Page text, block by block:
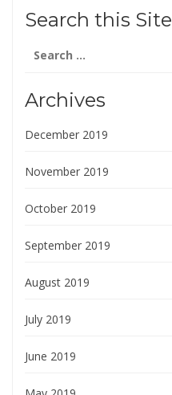
Search this Site
for:
Archives
December 2019
November 2019
October 2019
September 2019
August 2019
July 2019
June 2019